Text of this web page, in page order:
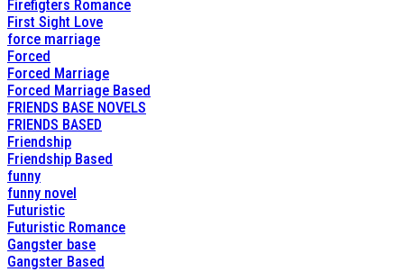
Firefigters Romance
First Sight Love
force marriage
Forced
Forced Marriage
Forced Marriage Based
FRIENDS BASE NOVELS
FRIENDS BASED
Friendship
Friendship Based
funny
funny novel
Futuristic
Futuristic Romance
Gangster base
Gangster Based